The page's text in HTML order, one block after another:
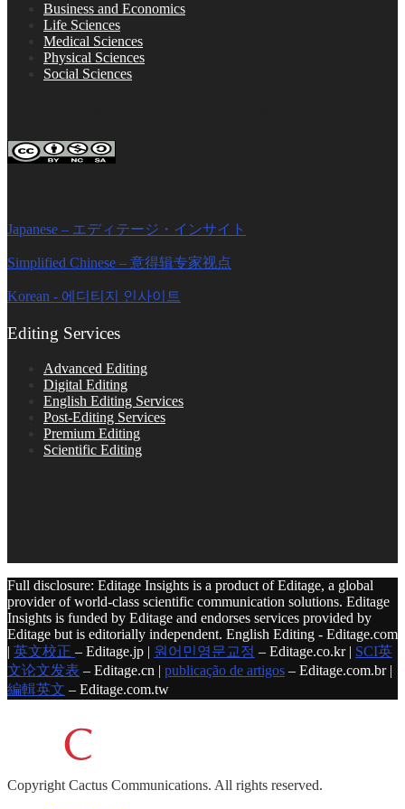
Business and Economics
Life Sciences
Medical Sciences
Physical Sciences
Social Sciences
Japanese – エディテージ・インサイト
Simplified Chinese – 意得辑专家视点
Korean - 에디티지 인사이트
Editing Services
Advanced Editing
Digital Editing
English Editing Services
Post-Editing Services
Premium Editing
Scientific Editing
Full disclosure: Editage Insights is a product of Editage, a global
provider of world-class scientific communication solutions. Editage
Insights is funded by Editage and endorses services provided by
Editage but is editorially independent. English Editing - Editage.com
| 英文校正 – Editage.jp | 원어민영문교정 – Editage.co.kr | SCI英
文论文发表 – Editage.cn | publicação de artigos – Editage.com.br |
編輯英文 – Editage.com.tw
Copyright Cactus Communications. All rights reserved.